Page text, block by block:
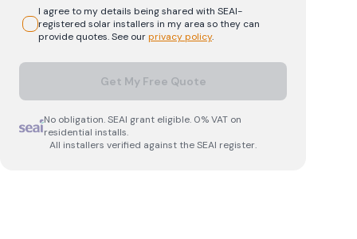
I agree to my details being shared with SEAI-
registered solarinstallers in my area so they can
provide quotes. See ourprivacy policy.
Get My Free Quote
No obligation. SEAI grant eligible. 0% VAT on
residential installs.
All installers verified against the SEAI register.